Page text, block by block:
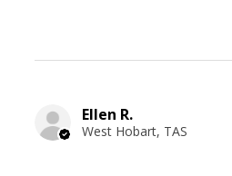
Ellen R.
West Hobart, TAS